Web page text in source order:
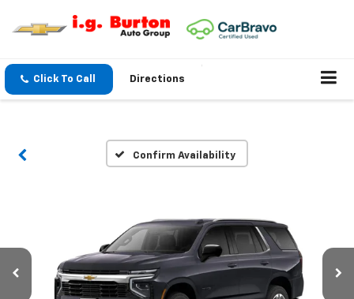
Click To Call Directions
Confirm Availability